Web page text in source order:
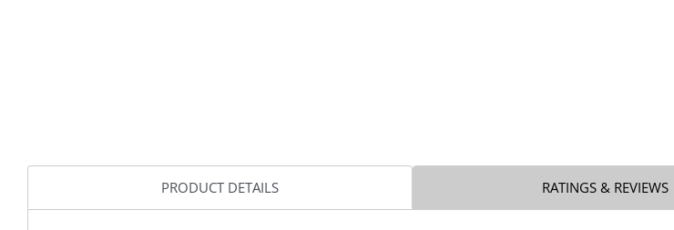
PRODUCT DETAILS RATINGS & REVIEWS